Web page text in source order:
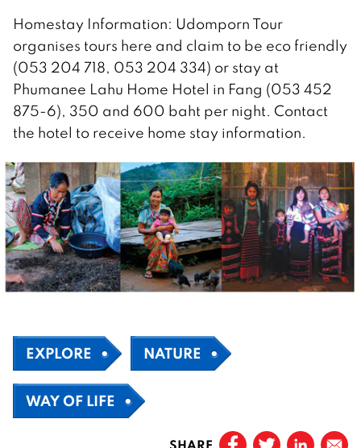
Homestay Information: Udomporn Tour
organises tours here and claim to be eco friendly
(053 204 718, 053 204 334) or stay at
Phumanee Lahu Home Hotel in Fang (053 452
875-6), 350 and 600 baht per night. Contact
the hotel to receive home stay information.
EXPLORE NATURE
WAY OF LIFE
SHARE